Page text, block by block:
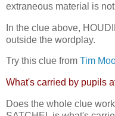
extraneous material is
In the clue above,
outside the wordplay.
Try this clue from Tim
What's carried by pupils
Does the whole clue